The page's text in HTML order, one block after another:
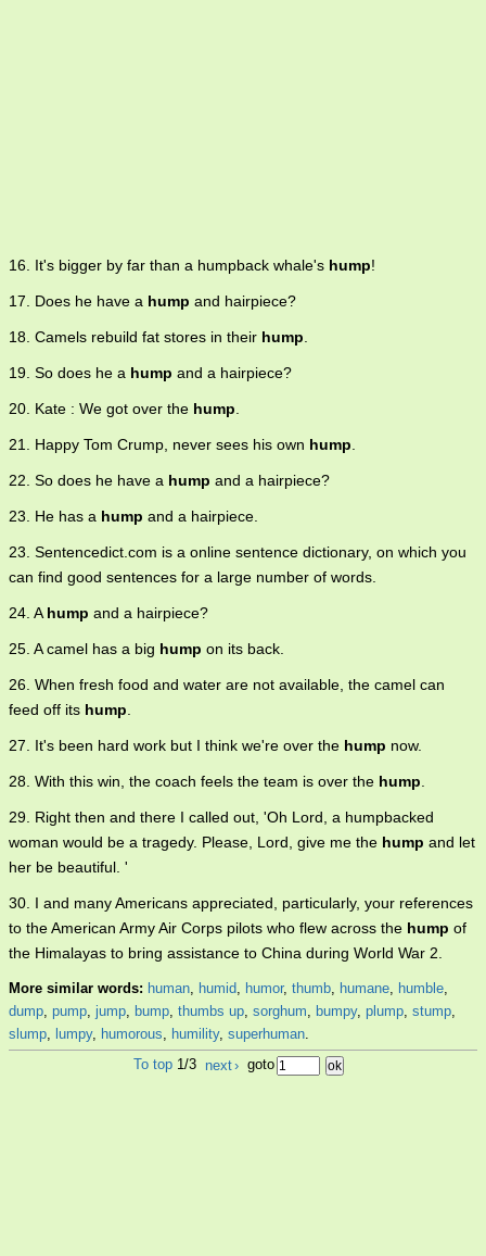
16. It's bigger by far than a humpback whale's hump!
17. Does he have a hump and hairpiece?
18. Camels rebuild fat stores in their hump.
19. So does he a hump and a hairpiece?
20. Kate : We got over the hump.
21. Happy Tom Crump, never sees his own hump.
22. So does he have a hump and a hairpiece?
23. He has a hump and a hairpiece.
23. Sentencedict.com is a online sentence dictionary, on which you
can find good sentences for a large number of words.
24. Ahump and a hairpiece?
25. A camel has a big hump on its back.
26. When fresh food and water are not available, the camel can
feed off its hump.
27. It's been hard work but I think we're over the hump now.
28. With this win, the coach feels the team is over the hump.
29. Right then and there I called out, 'Oh Lord, a humpbacked
woman would be a tragedy. Please, Lord, give me the hump and let
her be beautiful. '
30. I and many Americans appreciated, particularly, your references
to the American Army Air Corps pilots who flew across the hump of
the Himalayas to bring assistance to China during World War 2.
More similar words: human, humid, humor, thumb, humane, humble,
dump, pump, jump, bump, thumbs up, sorghum, bumpy, plump, stump,
slump, lumpy, humorous, humility, superhuman.
To top 1/3 next› goto